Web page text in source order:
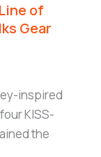
of
Gear
inspired
KISS-
the